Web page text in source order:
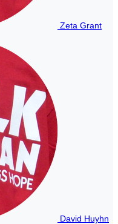
Zeta Grant
David Huyhn